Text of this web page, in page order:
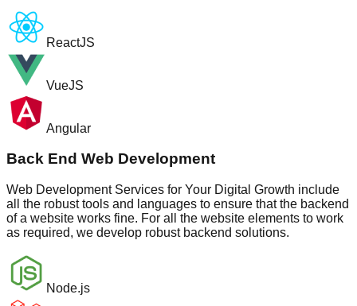
ReactJS
VueJS
Angular
Back End Web Development
Web Development Services for Your Digital Growth include
all the robust tools and languages to ensure that the backend
of a website works fine. For all the website elements to work
as required, we develop robust backend solutions.
Node.js